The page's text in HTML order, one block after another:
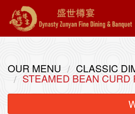
OUR MENU CLASSIC
STEAMED BEAN CURD